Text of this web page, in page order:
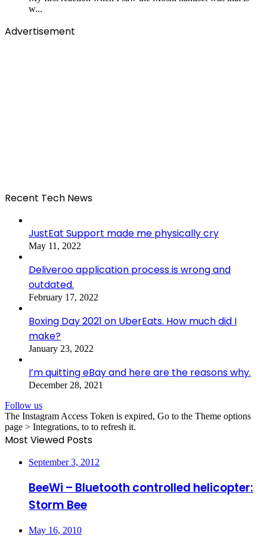
w...
Advertisement
Recent Tech News
JustEat Support made me physically cry
May 11, 2022
Deliveroo application process is wrong and
outdated.
February 17, 2022
Boxing Day 2021 on UberEats. How much did I
make?
January 23, 2022
I’m quitting eBay and here are the reasons why.
December 28, 2021
Follow us
The Instagram Access Token is expired, Go to the Theme options
page > Integrations, to to refresh it.
Most Viewed Posts
September 3, 2012
BeeWi – Bluetooth controlled helicopter:
Storm Bee
May 16, 2010